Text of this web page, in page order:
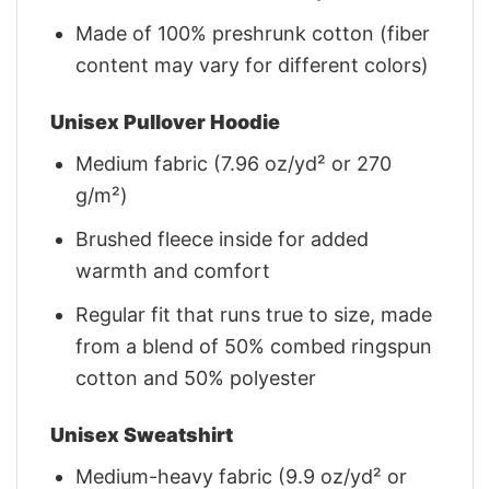
Made of 100% preshrunk cotton (fiber
content may vary for different colors)
Unisex Pullover Hoodie
Medium fabric (7.96 oz/yd² or 270
g/m²)
Brushed fleece inside for added
warmth and comfort
Regular fit that runs true to size, made
from a blend of 50% combed ringspun
cotton and 50% polyester
Unisex Sweatshirt
Medium-heavy fabric (9.9 oz/yd² or